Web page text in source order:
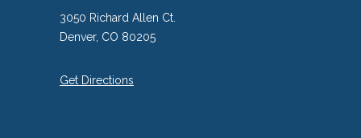
3050 Richard Allen Ct.
Denver, CO 80205
Get Directions